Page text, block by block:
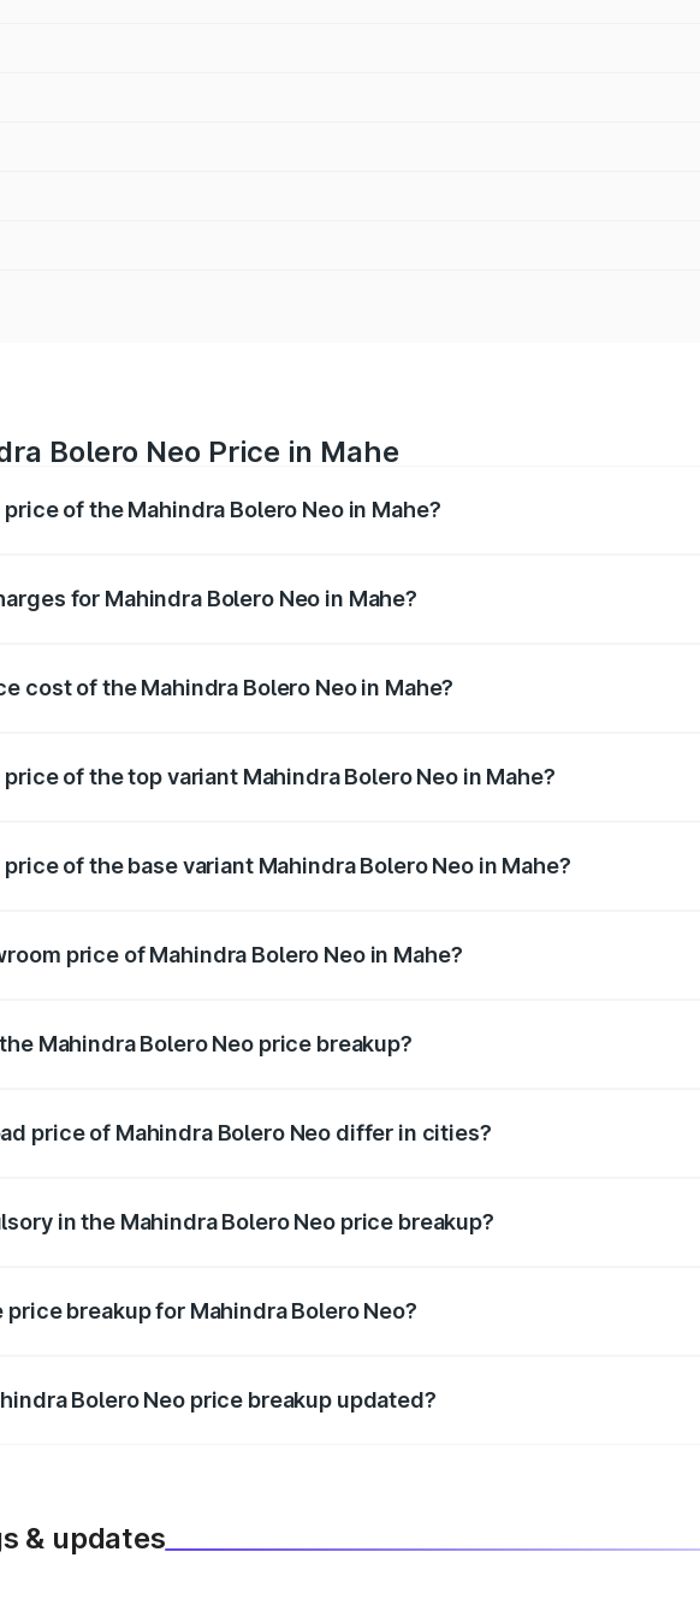
Bolero Neo Price in Mahe
of the Mahindra Bolero Neo in Mahe?
for Mahindra Bolero Neo in Mahe?
cost of the Mahindra Bolero Neo in Mahe?
of the top variant Mahindra Bolero Neo in Mahe?
of the base variant Mahindra Bolero Neo in Mahe?
price of Mahindra Bolero Neo in Mahe?
Mahindra Bolero Neo price breakup?
price of Mahindra Bolero Neo differ in cities?
in the Mahindra Bolero Neo price breakup?
breakup for Mahindra Bolero Neo?
Bolero Neo price breakup updated?
& updates